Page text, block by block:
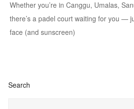
Whether you’re in Canggu, Umalas,
there’s a padel court waiting for you —
face (and sunscreen)
Search